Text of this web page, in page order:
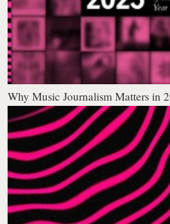
Why Music Journalism Matters in